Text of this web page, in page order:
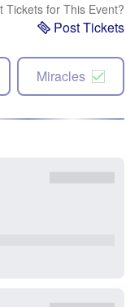
Tickets for This Event?
Post Tickets
Miracles